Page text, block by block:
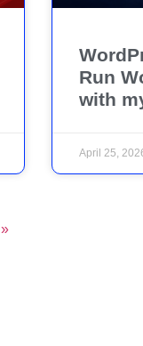
Run
with
April 25,